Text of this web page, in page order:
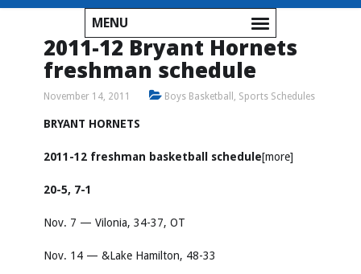
MENU
2011-12 Bryant Hornets
freshman schedule
November 14, 2011 Boys Basketball , Sports Schedules
BRYANT HORNETS
2011-12 freshman basketball schedule[more]
20-5, 7-1
Nov. 7 — Vilonia, 34-37, OT
Nov. 14 — &Lake Hamilton, 48-33